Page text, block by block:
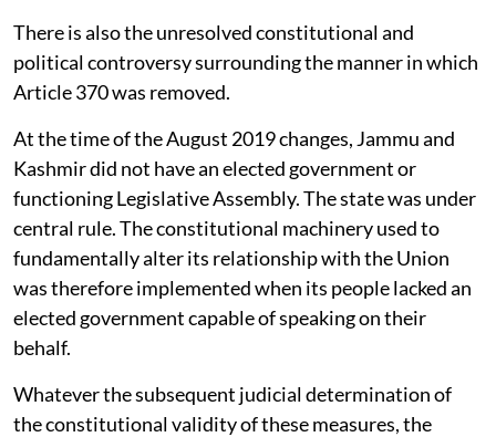
There is also the unresolved constitutional and
political controversy surrounding the manner in which
Article 370 was removed.
At the time of the August 2019 changes, Jammu and
Kashmir did not have an elected government or
functioning Legislative Assembly. The state was under
central rule. The constitutional machinery used to
fundamentally alter its relationship with the Union
was therefore implemented when its people lacked an
elected government capable of speaking on their
behalf.
Whatever the subsequent judicial determination of
the constitutional validity of these measures, the